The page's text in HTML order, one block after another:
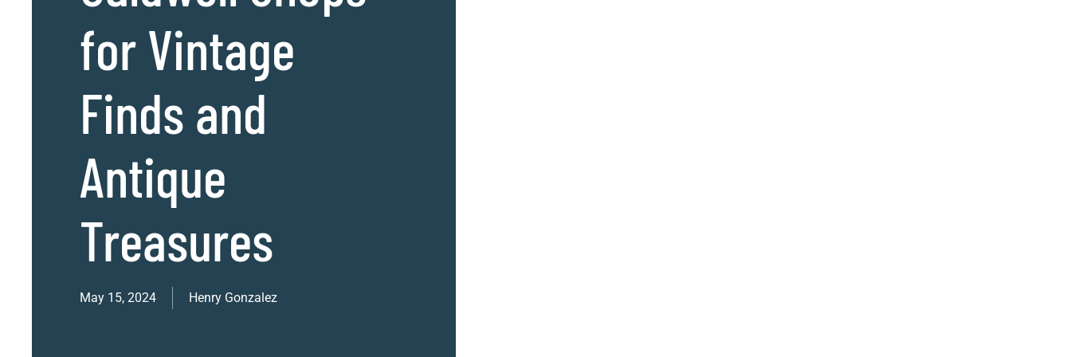
for Vintage
Finds and
Antique
Treasures
May 15, 2024 Henry Gonzalez